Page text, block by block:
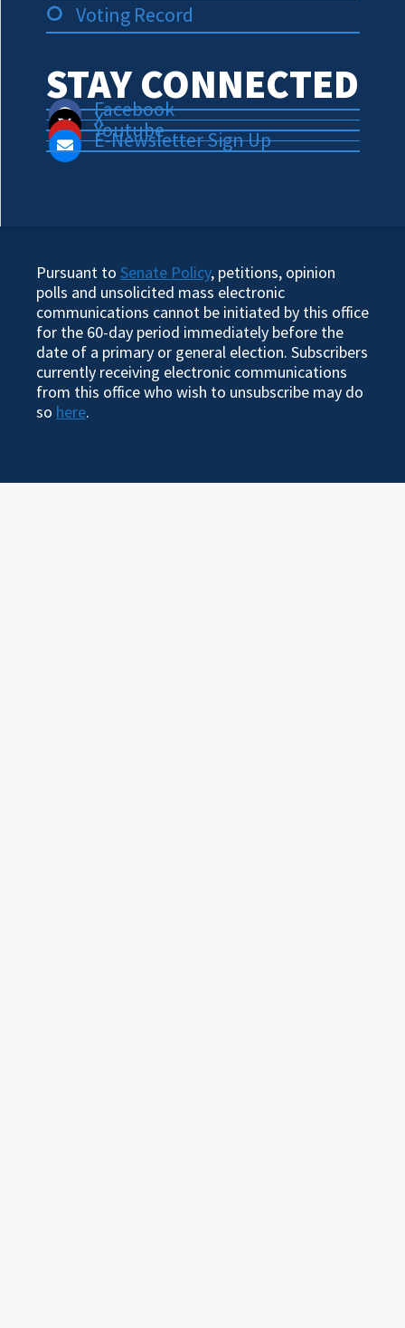
Voting Record
STAY CONNECTED
Facebook
X
Youtube
E-Newsletter Sign Up
Pursuant to Senate Policy, petitions, opinion
polls and unsolicited mass electronic
communications cannot be initiated by this office
for the 60-day period immediately before the
date of a primary or general election. Subscribers
currently receiving electronic communications
from this office who wish to unsubscribe may do
so here.